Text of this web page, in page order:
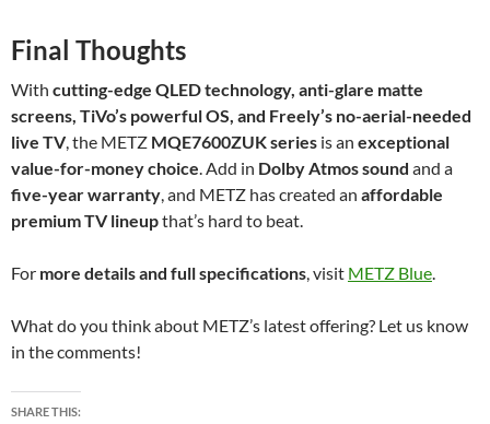
Final Thoughts
With cutting-edge QLED technology, anti-glare matte
screens, TiVo’s powerful OS, and Freely’s no-aerial-needed
live TV, the METZ MQE7600ZUK series is an exceptional
value-for-money choice. Add in Dolby Atmos sound and a
five-year warranty, and METZ has created an affordable
premium TV lineupthat’s hard to beat.
For more details and full specifications, visit METZ Blue.
What do you think about METZ’s latest offering? Let us know
in the comments!
SHARE THIS: